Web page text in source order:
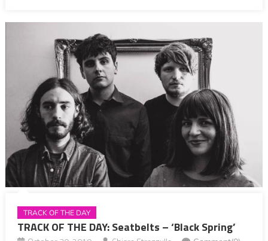
TRACK OF THE DAY
TRACK OF THE DAY: Seatbelts – ‘Black Spring’